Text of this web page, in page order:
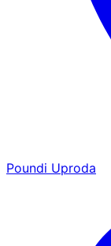
Poundi Uproda